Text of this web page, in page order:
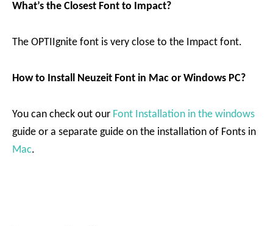
What’s the Closest Font to Impact?
The OPTIIgnite font is very close to the Impact font.
How to Install Neuzeit Font in Mac or Windows PC?
You can check out our Font Installation in the windows
guide or a separate guide on the installation of Fonts in
Mac.